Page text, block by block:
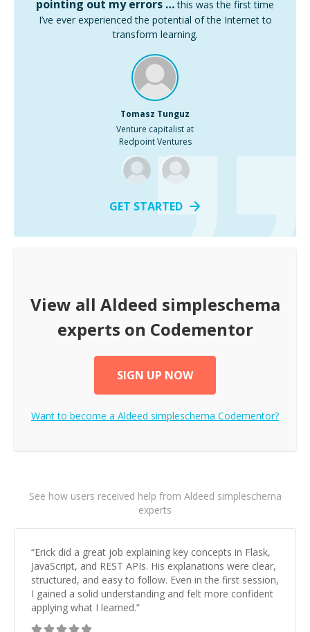
pointing out my errors … this was the first time
I’ve ever experienced the potential of the Internet to
transform learning.
Tomasz Tunguz
Venture capitalist at
Redpoint Ventures
GET STARTED
View all Aldeed simpleschema
experts on Codementor
SIGN UP NOW
Want to become a Aldeed simpleschema Codementor?
See how users received help from Aldeed simpleschema
experts
“Erick did a great job explaining key concepts in Flask,
JavaScript, and REST APIs. His explanations were clear,
structured, and easy to follow. Even in the first session,
I gained a solid understanding and felt more confident
applying what I learned.”